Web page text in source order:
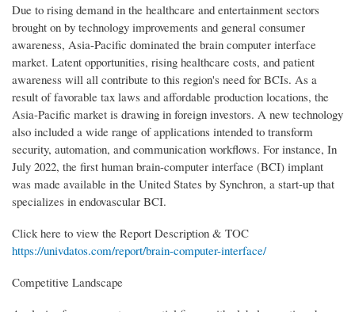
Due to rising demand in the healthcare and entertainment sectors
brought on by technology improvements and general consumer
awareness, Asia-Pacific dominated the brain computer interface
market. Latent opportunities, rising healthcare costs, and patient
awareness will all contribute to this region's need for BCIs. As a
result of favorable tax laws and affordable production locations, the
Asia-Pacific market is drawing in foreign investors. A new technology
also included a wide range of applications intended to transform
security, automation, and communication workflows. For instance, In
July 2022, the first human brain-computer interface (BCI) implant
was made available in the United States by Synchron, a start-up that
specializes in endovascular BCI.
Click here to view the Report Description & TOC
https://univdatos.com/report/brain-computer-interface/
Competitive Landscape